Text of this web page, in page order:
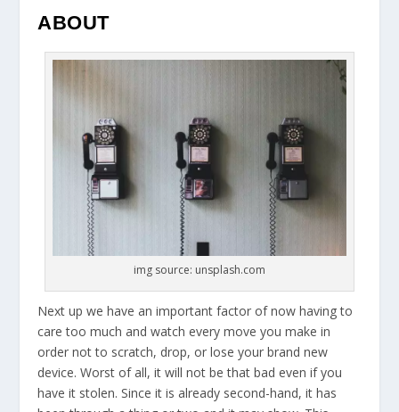
ABOUT
img source: unsplash.com
Next up we have an important factor of now having to
care too much and watch every move you make in
order not to scratch, drop, or lose your brand new
device. Worst of all, it will not be that bad even if you
have it stolen. Since it is already second-hand, it has